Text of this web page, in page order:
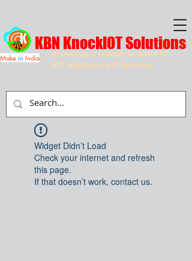
Providing a Complete Suite of
IOT Solutions & IT Services
KBN KnockIOT Solutions
Make in India
Widget Didn’t Load
Check your internet and refresh
this page.
If that doesn’t work, contact us.